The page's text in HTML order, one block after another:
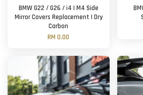
BMW G22 / G26 / i4 | M4 Side
Mirror Covers Replacement | Dry
Carbon
RM 0.00